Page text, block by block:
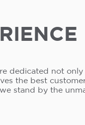
dedicated not
the best
stand by the